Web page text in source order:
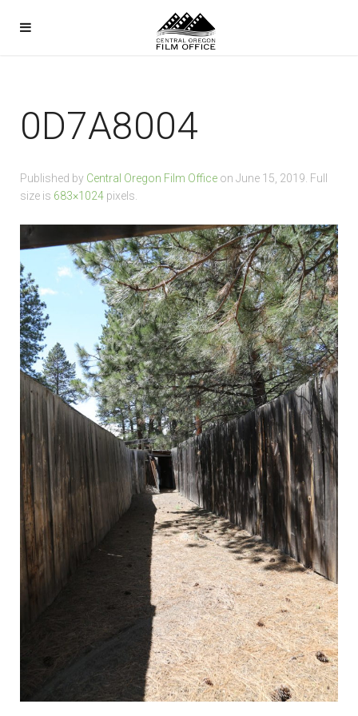
0D7A8004
Published by Central Oregon Film Office on June 15, 2019 . Full
size is 683×1024 pixels.